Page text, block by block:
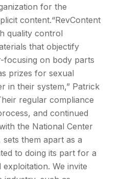
for the
content.“RevContent
quality control
that objectify
focusing on body parts
prizes for sexual
in their system,” Patrick
regular compliance
and continued
the National Center
them apart as a
to doing its part for a
We invite